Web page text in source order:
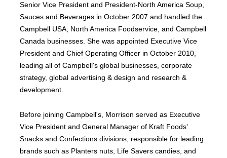
Senior Vice President and President-North America Soup,
Sauces and Beverages in October 2007 and handled the
Campbell USA, North America Foodservice, and Campbell
Canada businesses. She was appointed Executive Vice
President and Chief Operating Officer in October 2010,
leading all of Campbell's global businesses, corporate
strategy, global advertising & design and research &
development.
Before joining Campbell's, Morrison served as Executive
Vice President and General Manager of Kraft Foods'
Snacks and Confections divisions, responsible for leading
brands such as Planters nuts, Life Savers candies, and